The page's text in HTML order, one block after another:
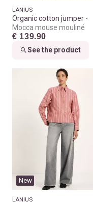
LANIUS
Organic cotton jumper
Mocca mouse mouliné
€ 139.90
See the product
New
LANIUS